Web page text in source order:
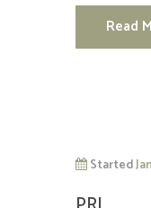
Read
Started